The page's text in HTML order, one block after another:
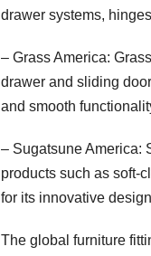
drawer systems,
– Grass America:
drawer and sliding
and smooth
– Sugatsune America:
products such as soft-
for its innovative
The global furniture